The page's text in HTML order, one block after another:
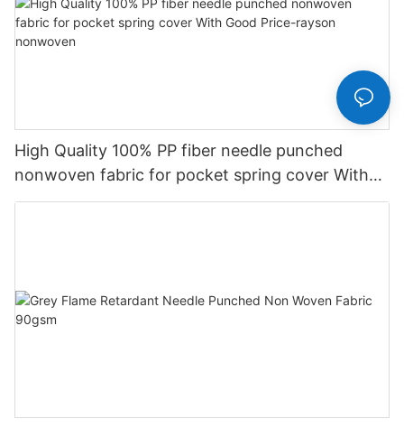
High Quality 100% PP fiber needle punched
nonwoven fabric for pocket spring cover With
Good Price-rayson nonwoven